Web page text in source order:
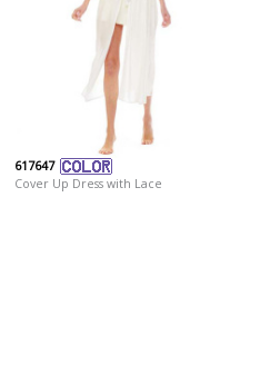
617647
Cover Up Dress with Lace